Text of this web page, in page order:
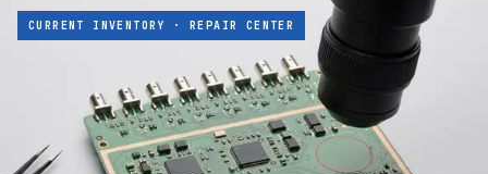
CURRENT INVENTORY · REPAIR CENTER